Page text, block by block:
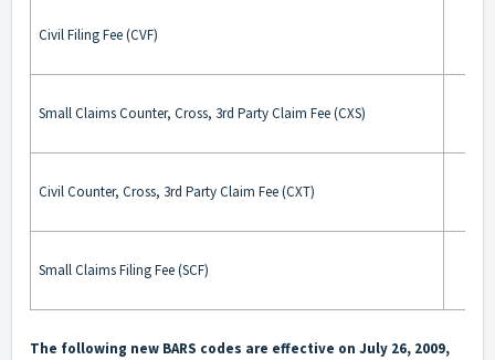
Civil Filing Fee (CVF)
Small Claims Counter, Cross, 3rd Party Claim Fee (CXS)
Civil Counter, Cross, 3rd Party Claim Fee (CXT)
Small Claims Filing Fee (SCF)
The following new BARS codes are effective on July 26, 2009,